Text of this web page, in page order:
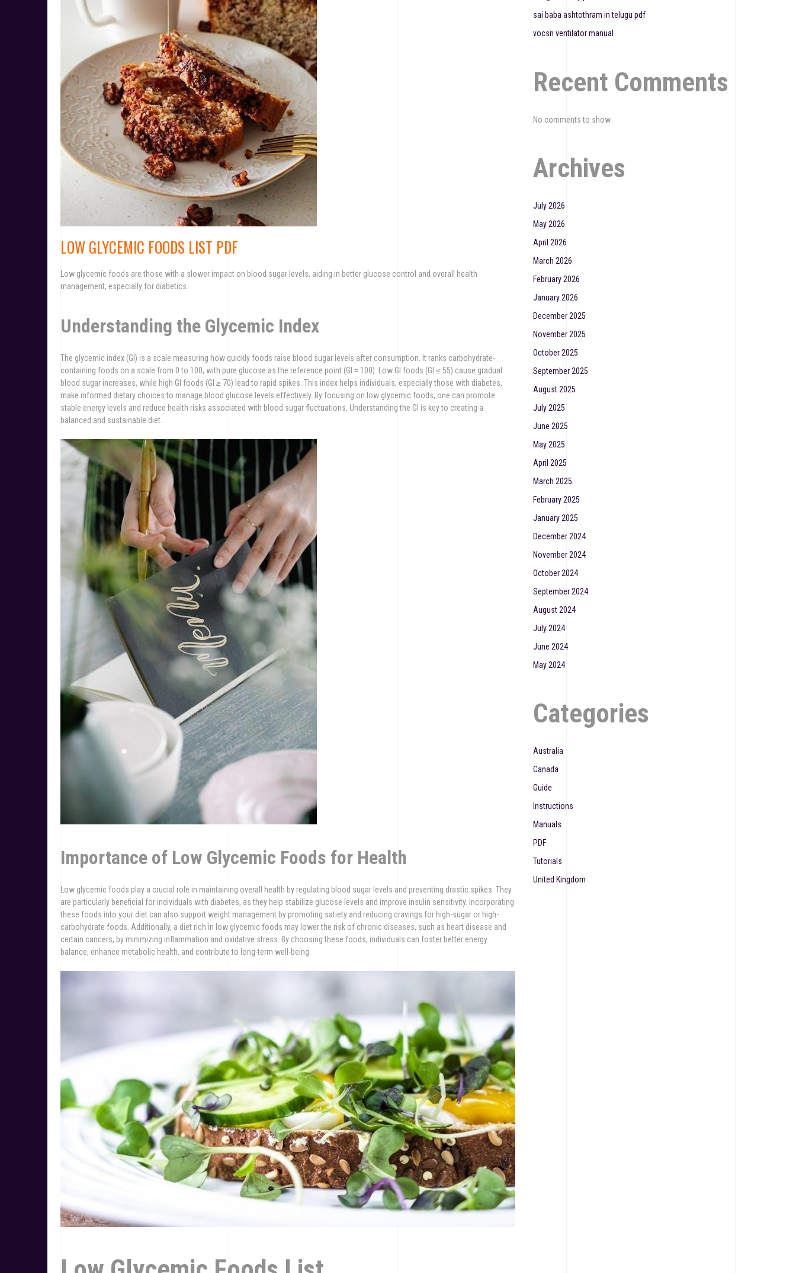
LOW GLYCEMIC FOODS LIST PDF
Low glycemic foods are those with a slower impact on blood sugar levels, aiding in better glucose control and overall health
management, especially for diabetics.
Understanding the Glycemic Index
The glycemic index (GI) is a scale measuring how quickly foods raise blood sugar levels after consumption. It ranks carbohydrate-
containing foods on a scale from 0 to 100, with pure glucose as the reference point (GI = 100). Low GI foods (GI ≤ 55) cause gradual
blood sugar increases, while high GI foods (GI ≥ 70) lead to rapid spikes. This index helps individuals, especially those with diabetes,
make informed dietary choices to manage blood glucose levels effectively. By focusing on low glycemic foods, one can promote
stable energy levels and reduce health risks associated with blood sugar fluctuations. Understanding the GI is key to creating a
balanced and sustainable diet.
Importance of Low Glycemic Foods for Health
Low glycemic foods play a crucial role in maintaining overall health by regulating blood sugar levels and preventing drastic spikes. They
are particularly beneficial for individuals with diabetes, as they help stabilize glucose levels and improve insulin sensitivity. Incorporating
these foods into your diet can also support weight management by promoting satiety and reducing cravings for high-sugar or high-
carbohydrate foods. Additionally, a diet rich in low glycemic foods may lower the risk of chronic diseases, such as heart disease and
certain cancers, by minimizing inflammation and oxidative stress. By choosing these foods, individuals can foster better energy
balance, enhance metabolic health, and contribute to long-term well-being.
sai baba ashtothram in telugu pdf
vocsn ventilator manual
Recent Comments
No comments to show.
Archives
July 2026
May 2026
April 2026
March 2026
February 2026
January 2026
December 2025
November 2025
October 2025
September 2025
August 2025
July 2025
June 2025
May 2025
April 2025
March 2025
February 2025
January 2025
December 2024
November 2024
October 2024
September 2024
August 2024
July 2024
June 2024
May 2024
Categories
Australia
Canada
Guide
Instructions
Manuals
PDF
Tutorials
United Kingdom